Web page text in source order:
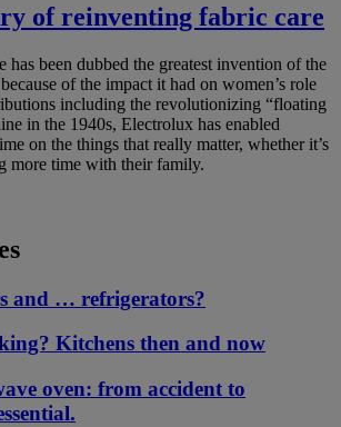
of reinventing fabric care
has been dubbed the greatest invention of the
of the impact it had on women’s role
including the revolutionizing “floating
in the 1940s, Electrolux has enabled
on the things that really matter, whether it’s
more time with their family.
and … refrigerators?
Kitchens then and now
oven: from accident to